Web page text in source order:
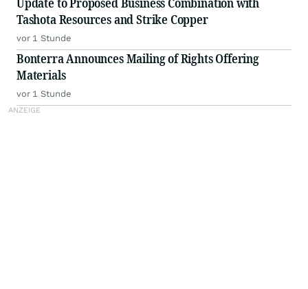
Tashota Resources and Strike Copper
vor 1 Stunde
Bonterra Announces Mailing of Rights Offering
Materials
vor 1 Stunde